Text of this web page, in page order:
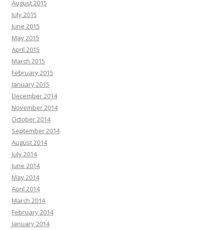
August 2015
July 2015
June 2015
May 2015
April 2015
March 2015
February 2015
January 2015
December 2014
November 2014
October 2014
September 2014
August 2014
July 2014
June 2014
May 2014
April 2014
March 2014
February 2014
January 2014